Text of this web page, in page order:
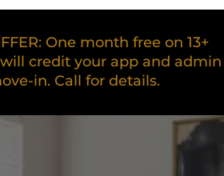
One month free on 13+
credit your app and admin
in. Call for details.